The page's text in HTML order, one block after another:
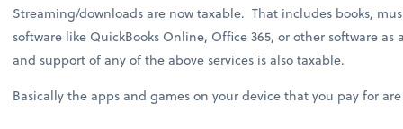
Streaming/downloads are now taxable. That includes books,
software like QuickBooks Online, Office 365, or other software
and support of any of the above services is also taxable.
Basically the apps and games on your device that you pay for